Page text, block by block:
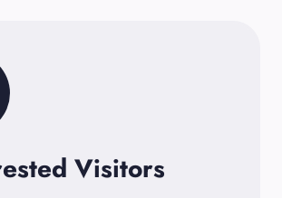
Visitors